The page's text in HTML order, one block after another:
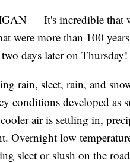
— It's incredible that
were more than 100
days later on Thursday!
rain, sleet, rain, and
conditions developed as
air is settling in,
Overnight low
sleet or slush on the